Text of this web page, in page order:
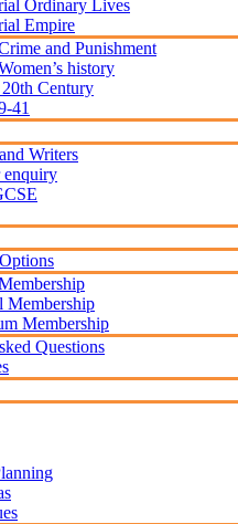
Ordinary Lives
Empire
and Punishment
history
Century
41
Writers
enquiry
Membership
Membership
Questions